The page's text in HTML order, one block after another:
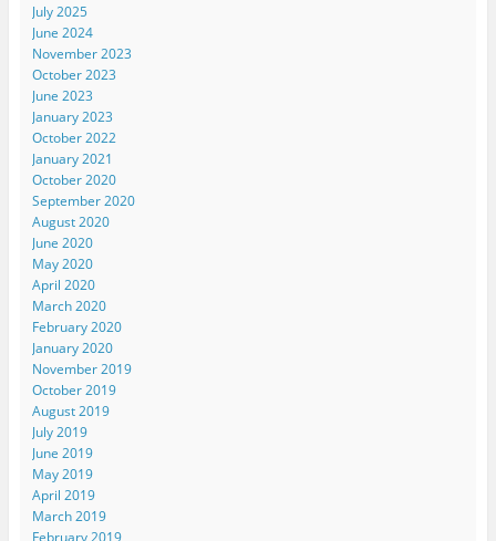
July 2025
June 2024
November 2023
October 2023
June 2023
January 2023
October 2022
January 2021
October 2020
September 2020
August 2020
June 2020
May 2020
April 2020
March 2020
February 2020
January 2020
November 2019
October 2019
August 2019
July 2019
June 2019
May 2019
April 2019
March 2019
February 2019